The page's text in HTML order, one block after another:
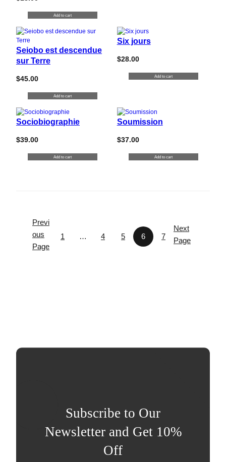
Add to cart
Seiobo est descendue
sur Terre
$45.00
Add to cart
Six jours
$28.00
Add to cart
Sociobiographie
$39.00
Add to cart
Soumission
$37.00
Add to cart
Previ
ous
Page
1 … 4 5 6 7
Next
Page
Subscribe to Our
Newsletter and Get 10%
Off